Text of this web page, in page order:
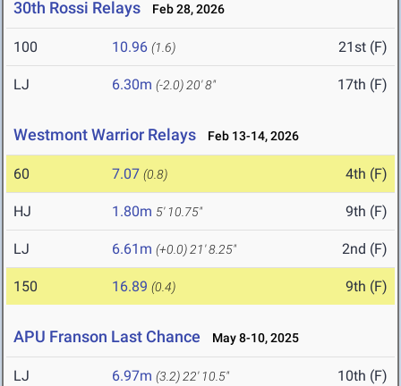
30th Rossi Relays Feb 28, 2026
100 10.96 (1.6) 21st (F)
LJ 6.30m (-2.0) 20' 8" 17th (F)
Westmont Warrior Relays Feb 13-14, 2026
60 7.07 (0.8) 4th (F)
HJ 1.80m 5' 10.75" 9th (F)
LJ 6.61m (+0.0) 21' 8.25" 2nd (F)
150 16.89 (0.4) 9th (F)
APU Franson Last Chance May 8-10, 2025
LJ 6.97m (3.2) 22' 10.5" 10th (F)